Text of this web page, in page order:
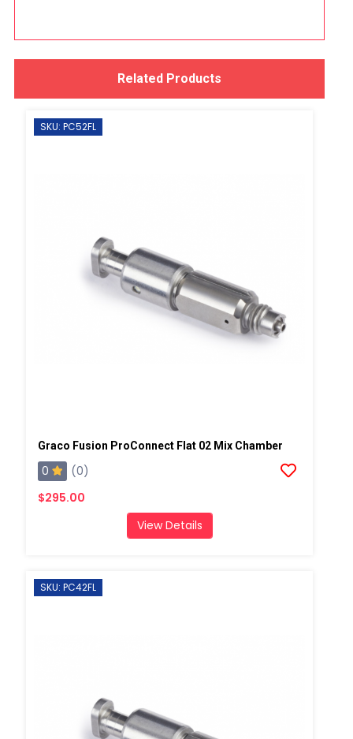
Related Products
SKU: PC52FL
Graco Fusion ProConnect Flat 02 Mix Chamber
0
(0)
$295.00
View Details
SKU: PC42FL